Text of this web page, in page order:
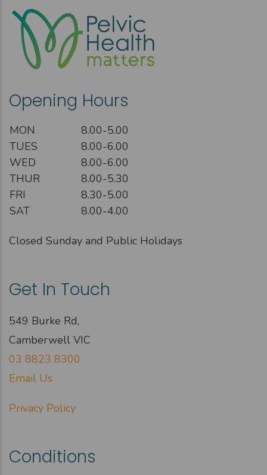
Opening Hours
MON
8.00-5.00
TUES
8.00-6.00
WED
8.00-6.00
THUR
8.00-5.30
FRI
8.30-5.00
SAT
8.00-4.00
Closed Sunday and Public Holidays
Get In Touch
549 Burke Rd,
Camberwell VIC
03 8823 8300
Email Us
Privacy Policy
Conditions